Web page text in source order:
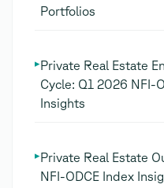
Portfolios
▸Private Real Estate
Cycle: Q1 2026 NFI-
Insights
▸Private Real Estate
NFI-ODCE Index